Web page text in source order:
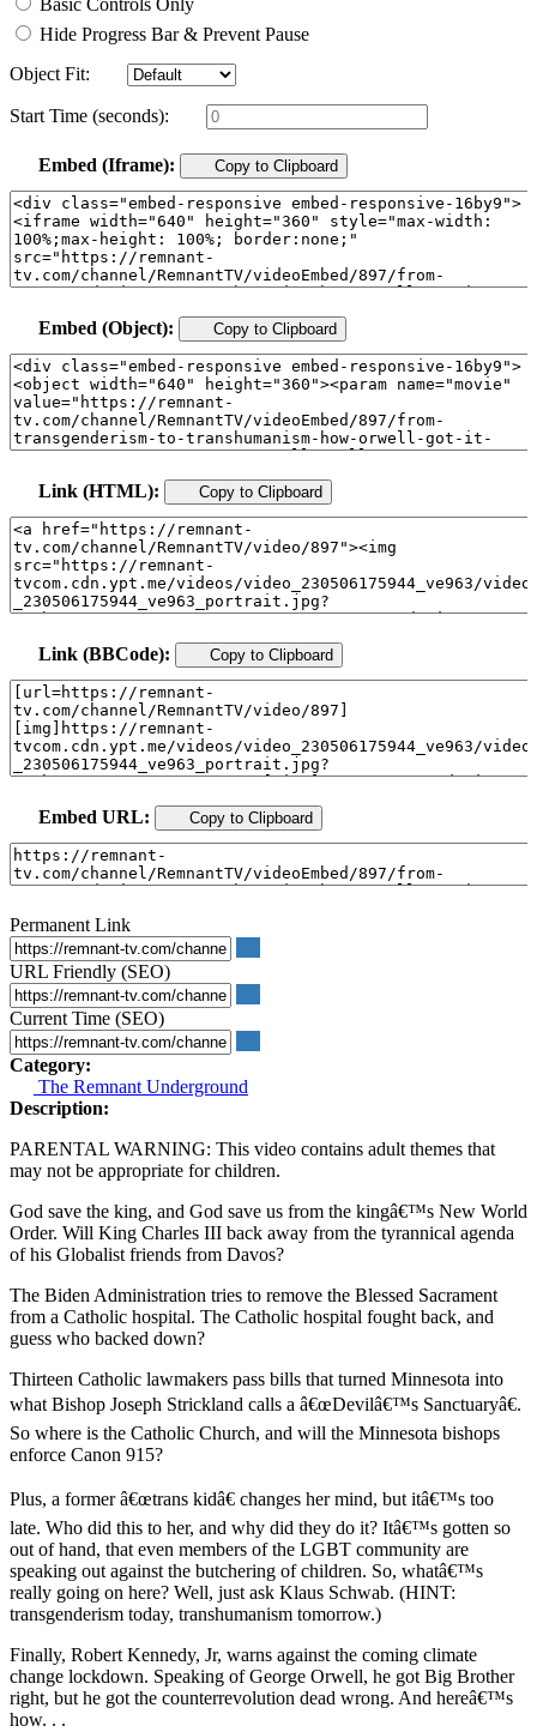
Basic Controls Only
Hide Progress Bar & Prevent Pause
Object Fit:
Start Time (seconds):
Embed (Iframe): Copy to Clipboard
Embed (Object): Copy to Clipboard
Link (HTML): Copy to Clipboard
Link (BBCode): Copy to Clipboard
Embed URL: Copy to Clipboard
Permanent Link
URL Friendly (SEO)
Current Time (SEO)
Category:
The Remnant Underground
Description:
PARENTAL WARNING: This video contains adult themes that
may not be appropriate for children.
God save the king, and God save us from the kingâ€™s New World
Order. Will King Charles III back away from the tyrannical agenda
of his Globalist friends from Davos?
The Biden Administration tries to remove the Blessed Sacrament
from a Catholic hospital. The Catholic hospital fought back, and
guess who backed down?
Thirteen Catholic lawmakers pass bills that turned Minnesota into
what Bishop Joseph Strickland calls a â€œDevilâ€™s Sanctuaryâ€.
So where is the Catholic Church, and will the Minnesota bishops
enforce Canon 915?
Plus, a former â€œtrans kidâ€ changes her mind, but itâ€™s too
late. Who did this to her, and why did they do it? Itâ€™s gotten so
out of hand, that even members of the LGBT community are
speaking out against the butchering of children. So, whatâ€™s
really going on here? Well, just ask Klaus Schwab. (HINT:
transgenderism today, transhumanism tomorrow.)
Finally, Robert Kennedy, Jr, warns against the coming climate
change lockdown. Speaking of George Orwell, he got Big Brother
right, but he got the counterrevolution dead wrong. And hereâ€™s
how. . .